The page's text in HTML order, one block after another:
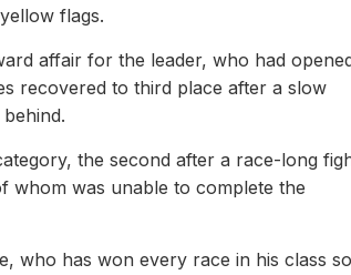
flags.
affair for the leader, who had
recovered to third place after a slow
the second after a race-long
whom was unable to complete the
who has won every race in his class so